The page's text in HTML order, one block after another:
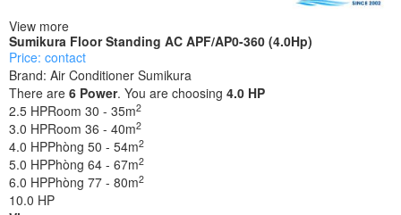
View more
Sumikura Floor Standing AC APF/AP0-360 (4.0Hp)
Price: contact
Brand: Air Conditioner Sumikura
There are 6 Power. You are choosing 4.0 HP
2.5 HPRoom 30 - 35m2
3.0 HPRoom 36 - 40m2
4.0 HPPhòng 50 - 54m2
5.0 HPPhòng 64 - 67m2
6.0 HPPhòng 77 - 80m2
10.0 HP